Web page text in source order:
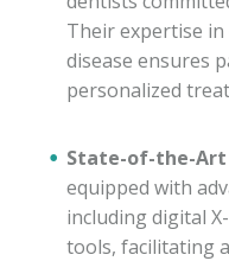
Their expertise
disease ensures
personalized
State-of-the-Art
equipped with
including digital
tools, facilitating